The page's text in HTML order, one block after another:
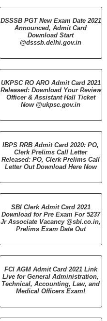
DSSSB PGT New Exam Date 2021
Announced, Admit Card
Download Start
@dsssb.delhi.gov.in
UKPSC RO ARO Admit Card 2021
Released: Download Your Review
Officer & Assistant Hall Ticket
Now @ukpsc.gov.in
IBPS RRB Admit Card 2020: PO,
Clerk Prelims Call Letter
Released: PO, Clerk Prelims Call
Letter Out Download Here Now
SBI Clerk Admit Card 2021
Download for Pre Exam For 5237
Jr Associate Vacancy @sbi.co.in,
Prelims Exam Date Out
FCI AGM Admit Card 2021 Link
Live for General Administration,
Technical, Accounting, Law, and
Medical Officers Exam!